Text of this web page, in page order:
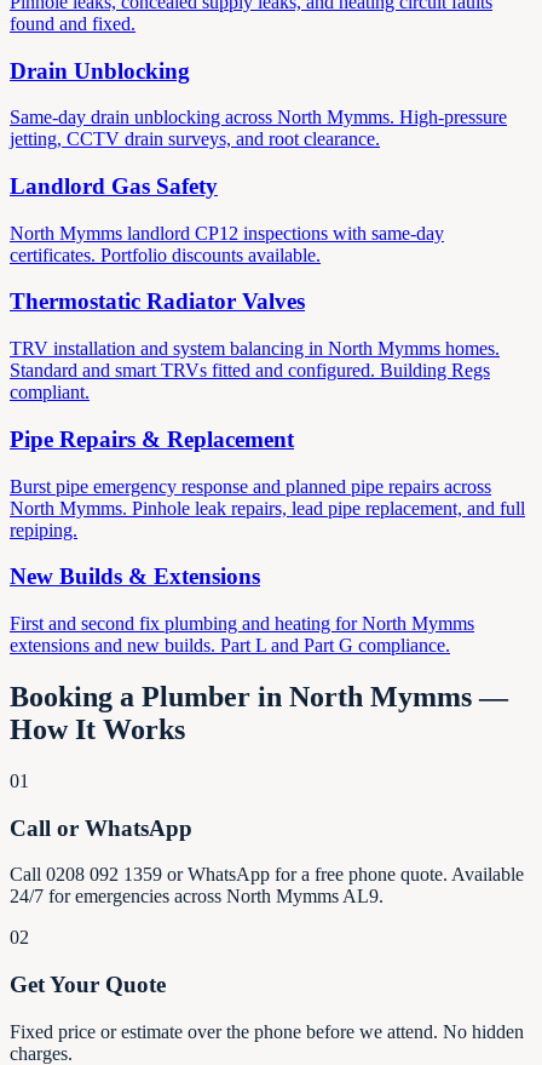
found and fixed.
Drain Unblocking
Same-day drain unblocking across North Mymms. High-pressure
jetting, CCTV drain surveys, and root clearance.
Landlord Gas Safety
North Mymms landlord CP12 inspections with same-day
certificates. Portfolio discounts available.
Thermostatic Radiator Valves
TRV installation and system balancing in North Mymms homes.
Standard and smart TRVs fitted and configured. Building Regs
compliant.
Pipe Repairs & Replacement
Burst pipe emergency response and planned pipe repairs across
North Mymms. Pinhole leak repairs, lead pipe replacement, and full
repiping.
New Builds & Extensions
First and second fix plumbing and heating for North Mymms
extensions and new builds. Part L and Part G compliance.
Booking a Plumber in North Mymms —
How It Works
01
Call or WhatsApp
Call 0208 092 1359 or WhatsApp for a free phone quote. Available
24/7 for emergencies across North Mymms AL9.
02
Get Your Quote
Fixed price or estimate over the phone before we attend. No hidden
charges.